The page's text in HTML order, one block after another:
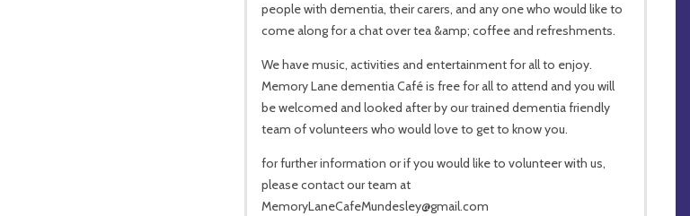
people with dementia, their carers, and any one who would like to
come along for a chat over tea &amp; coffee and refreshments.
We have music, activities and entertainment for all to enjoy.
Memory Lane dementia Café is free for all to attend and you will
be welcomed and looked after by our trained dementia friendly
team of volunteers who would love to get to know you.
for further information or if you would like to volunteer with us,
please contact our team at
MemoryLaneCafeMundesley@gmail.com